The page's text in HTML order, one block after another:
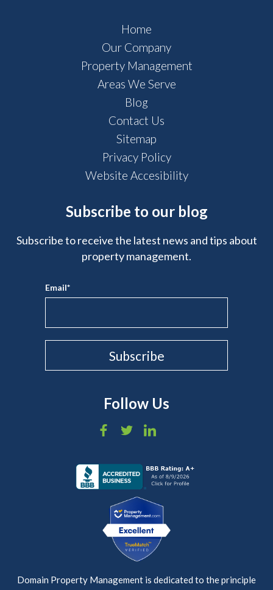
Home
Our Company
Property Management
Areas We Serve
Blog
Contact Us
Sitemap
Privacy Policy
Website Accesibility
Subscribe to our blog
Subscribe to receive the latest news and tips about
property management.
Email*
Follow Us
Domain Property Management is dedicated to the principle